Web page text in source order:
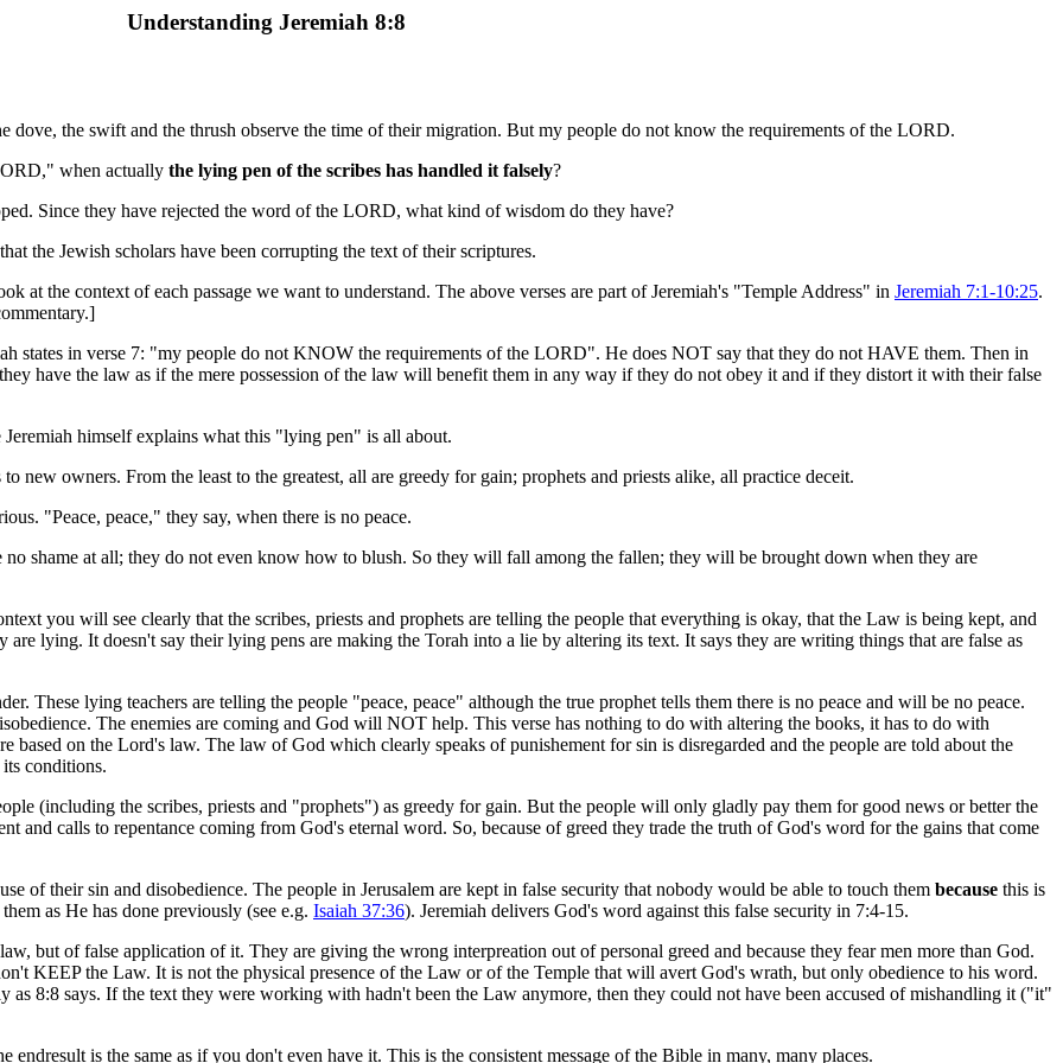
Understanding Jeremiah 8:8
dove, the swift and the thrush observe the time of their migration. But my people do not know the requirements of the LORD.
when actually the lying pen of the scribes has handled it falsely?
Since they have rejected the word of the LORD, what kind of wisdom do they have?
the Jewish scholars have been corrupting the text of their scriptures.
at the context of each passage we want to understand. The above verses are part of Jeremiah's "Temple Address" in Jeremiah 7:1-10:25.
states in verse 7: "my people do not KNOW the requirements of the LORD". He does NOT say that they do not HAVE them. Then in
have the law as if the mere possession of the law will benefit them in any way if they do not obey it and if they distort it with their false
himself explains what this "lying pen" is all about.
owners. From the least to the greatest, all are greedy for gain; prophets and priests alike, all practice deceit.
"Peace, peace," they say, when there is no peace.
shame at all; they do not even know how to blush. So they will fall among the fallen; they will be brought down when they are
you will see clearly that the scribes, priests and prophets are telling the people that everything is okay, that the Law is being kept, and
lying. It doesn't say their lying pens are making the Torah into a lie by altering its text. It says they are writing things that are false as
These lying teachers are telling the people "peace, peace" although the true prophet tells them there is no peace and will be no peace.
The enemies are coming and God will NOT help. This verse has nothing to do with altering the books, it has to do with
based on the Lord's law. The law of God which clearly speaks of punishement for sin is disregarded and the people are told about the
conditions.
(including the scribes, priests and "prophets") as greedy for gain. But the people will only gladly pay them for good news or better the
and calls to repentance coming from God's eternal word. So, because of greed they trade the truth of God's word for the gains that come
of their sin and disobedience. The people in Jerusalem are kept in false security that nobody would be able to touch them because this is
as He has done previously (see e.g. Isaiah 37:36). Jeremiah delivers God's word against this false security in 7:4-15.
but of false application of it. They are giving the wrong interpreation out of personal greed and because they fear men more than God.
KEEP the Law. It is not the physical presence of the Law or of the Temple that will avert God's wrath, but only obedience to his word.
8:8 says. If the text they were working with hadn't been the Law anymore, then they could not have been accused of mishandling it ("it"
is the same as if you don't even have it. This is the consistent message of the Bible in many, many places.